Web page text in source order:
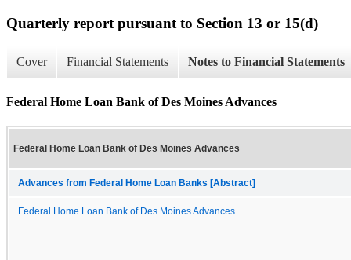
Quarterly report pursuant to Section 13 or 15(d)
Cover Financial Statements Notes to Financial Statements
Federal Home Loan Bank of Des Moines Advances
Federal Home Loan Bank of Des Moines Advances
Advances from Federal Home Loan Banks [Abstract]
Federal Home Loan Bank of Des Moines Advances